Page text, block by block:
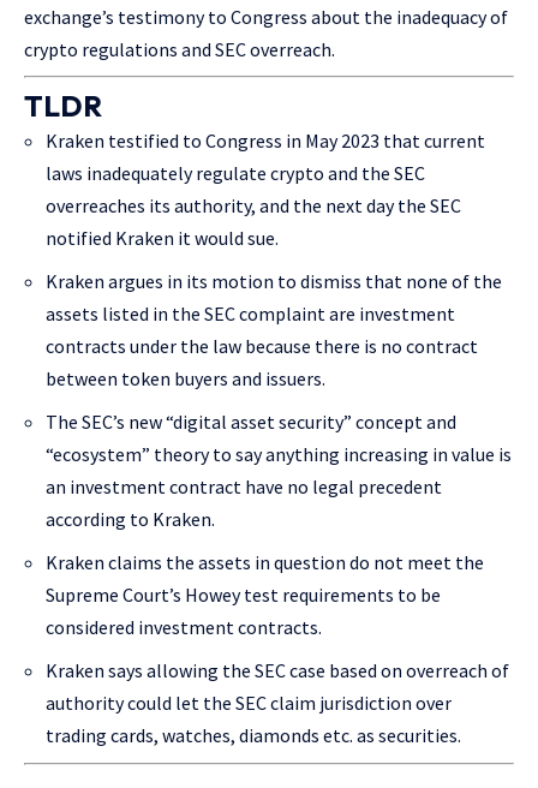
exchange’s testimony to Congress about the inadequacy of
crypto regulations and SEC overreach.
TLDR
Kraken testified to Congress in May 2023 that current
laws inadequately regulate crypto and the SEC
overreaches its authority, and the next day the SEC
notified Kraken it would sue.
Kraken argues in its motion to dismiss that none of the
assets listed in the SEC complaint are investment
contracts under the law because there is no contract
between token buyers and issuers.
The SEC’s new “digital asset security” concept and
“ecosystem” theory to say anything increasing in value is
an investment contract have no legal precedent
according to Kraken.
Kraken claims the assets in question do not meet the
Supreme Court’s Howey test requirements to be
considered investment contracts.
Kraken says allowing the SEC case based on overreach of
authority could let the SEC claim jurisdiction over
trading cards, watches, diamonds etc. as securities.